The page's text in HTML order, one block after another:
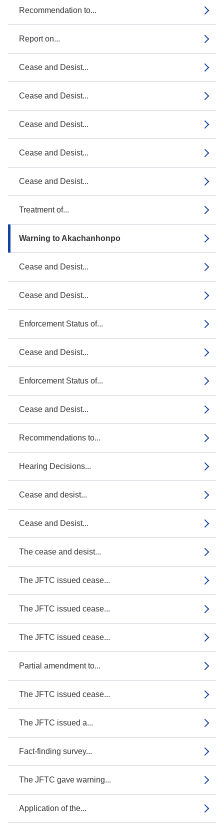
Recommendation to...
Report on...
Cease and Desist...
Cease and Desist...
Cease and Desist...
Cease and Desist...
Cease and Desist...
Treatment of...
Warning to Akachanhonpo
Cease and Desist...
Cease and Desist...
Enforcement Status of...
Cease and Desist...
Enforcement Status of...
Cease and Desist...
Recommendations to...
Hearing Decisions...
Cease and desist...
Cease and Desist...
The cease and desist...
The JFTC issued cease...
The JFTC issued cease...
The JFTC issued cease...
Partial amendment to...
The JFTC issued cease...
The JFTC issued a...
Fact-finding survey...
The JFTC gave warning...
Application of the...